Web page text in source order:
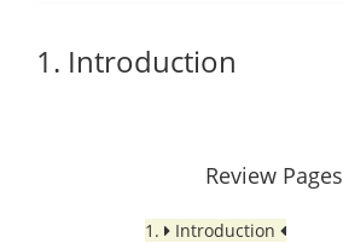
1. Introduction
Review Pages
1.
Introduction